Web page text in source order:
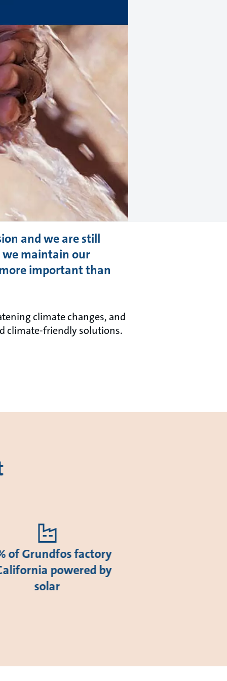
and we are still
we maintain our
important than
climate changes, and
climate-friendly solutions.
of Grundfos factory
powered by
solar